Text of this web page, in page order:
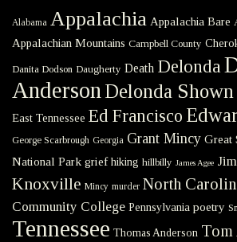
Alabama Appalachia Appalachia Bare
Appalachian Mountains Campbell County
Danita Dodson Daugherty Death Delonda
Anderson Delonda Shown
East Tennessee Ed Francisco
George Scarbrough Georgia Grant Mincy Great
National Park grief hiking hillbilly James Agee
Knoxville Mincy murder North
Community College Pennsylvania poetry
Tennessee Thomas Anderson Tom